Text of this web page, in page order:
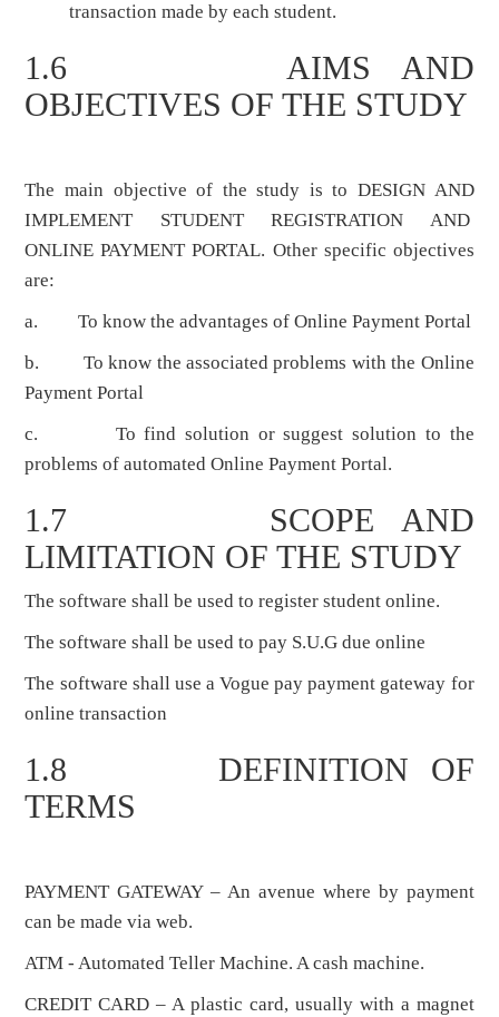
transaction made by each student.
1.6 AIMS AND
OBJECTIVES OF THE STUDY
The main objective of the study is to DESIGN AND
IMPLEMENT STUDENT REGISTRATION AND
ONLINE PAYMENT PORTAL. Other specific objectives
are:
a. To know the advantages of Online Payment Portal
b. To know the associated problems with the Online
Payment Portal
c. To find solution or suggest solution to the
problems of automated Online Payment Portal.
1.7 SCOPE AND
LIMITATION OF THE STUDY
The software shall be used to register student online.
The software shall be used to pay S.U.G due online
The software shall use a Vogue pay payment gateway for
online transaction
1.8 DEFINITION OF
TERMS
PAYMENT GATEWAY – An avenue where by payment
can be made via web.
ATM - Automated Teller Machine. A cash machine.
CREDIT CARD – A plastic card, usually with a magnet